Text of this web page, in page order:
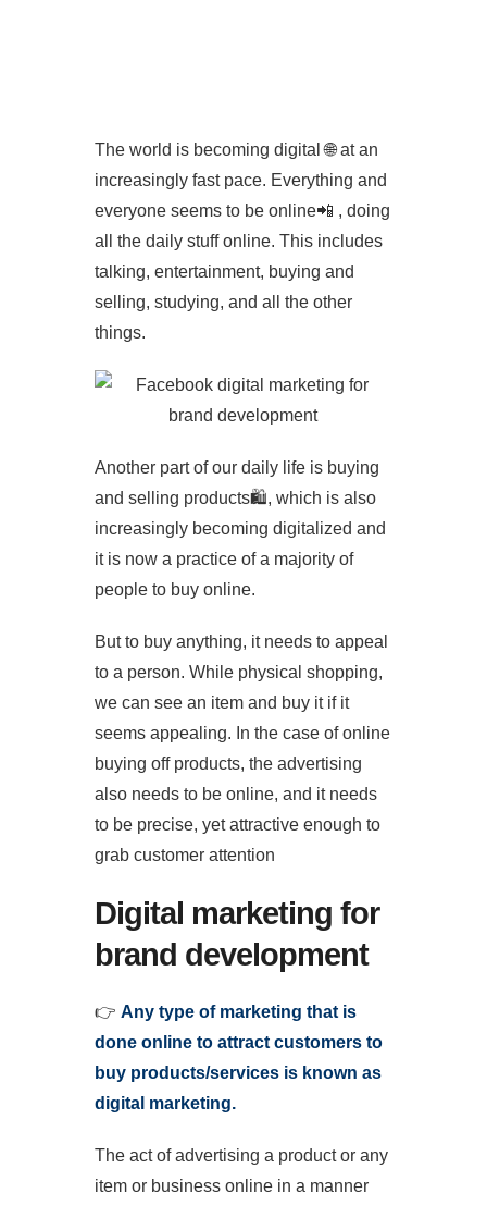
The world is becoming digital 🌐 at an
increasingly fast pace. Everything and
everyone seems to be online📲 , doing
all the daily stuff online. This includes
talking, entertainment, buying and
selling, studying, and all the other
things.
Another part of our daily life is buying
and selling products🛍️, which is also
increasingly becoming digitalized and
it is now a practice of a majority of
people to buy online.
But to buy anything, it needs to appeal
to a person. While physical shopping,
we can see an item and buy it if it
seems appealing. In the case of online
buying off products, the advertising
also needs to be online, and it needs
to be precise, yet attractive enough to
grab customer attention
Digital marketing for
brand development
👉Any type of marketing that is
done online to attract customers to
buy products/services is known as
digital marketing.
The act of advertising a product or any
item or business online in a manner